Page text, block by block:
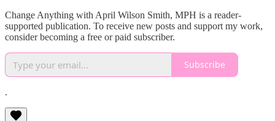
Change Anything with April Wilson Smith, MPH is a reader-
supported publication. To receive new posts and support my work,
consider becoming a free or paid subscriber.
Subscribe
.